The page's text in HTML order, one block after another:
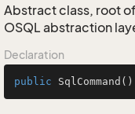
Abstract class, root
OSQL abstraction
Declaration
public SqlCommand ()